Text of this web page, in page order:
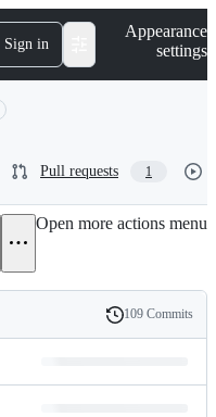
Sign in
Appearance
settings
Pull requests 1
Open more actions menu
History
109 Commits